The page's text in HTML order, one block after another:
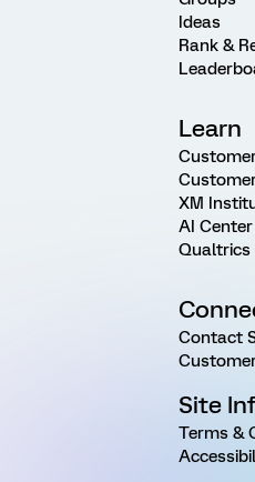
Ideas
Rank &
Learn
XM
AI Center
Qualtrics
Contact
Site
Terms &